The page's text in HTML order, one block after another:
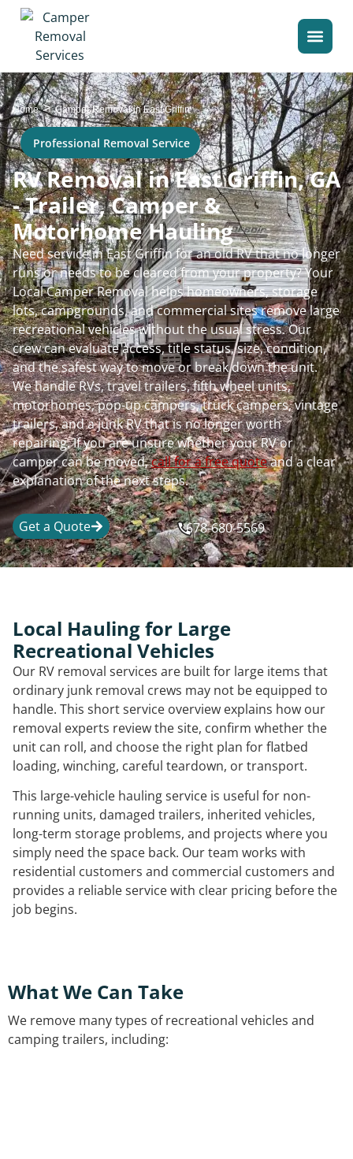
Home>Camper Removal in East Griffin
Professional Removal Service
RV Removal in East Griffin, GA
- Trailer, Camper &
Motorhome Hauling
Need service in East Griffin for an old RV that no longer
runs or needs to be cleared from your property? Your
Local Camper Removal helps homeowners, storage
lots, campgrounds, and commercial sites remove large
recreational vehicles without the usual stress. Our
crew can evaluate access, title status, size, condition,
and the safest way to move or break down the unit.
We handle RVs, travel trailers, fifth wheel units,
motorhomes, pop-up campers, truck campers, vintage
trailers, and a junk RV that is no longer worth
repairing. If you are unsure whether your RV or
camper can be moved,call for a free quoteand a clear
explanation of the next steps.
Get a Quote 678-680-5569
Local Hauling for Large
Recreational Vehicles
Our RV removal services are built for large items that
ordinary junk removal crews may not be equipped to
handle. This short service overview explains how our
removal experts review the site, confirm whether the
unit can roll, and choose the right plan for flatbed
loading, winching, careful teardown, or transport.
This large-vehicle hauling service is useful for non-
running units, damaged trailers, inherited vehicles,
long-term storage problems, and projects where you
simply need the space back. Our team works with
residential customers and commercial customers and
provides a reliable service with clear pricing before the
job begins.
What We Can Take
We remove many types of recreational vehicles and
camping trailers, including: